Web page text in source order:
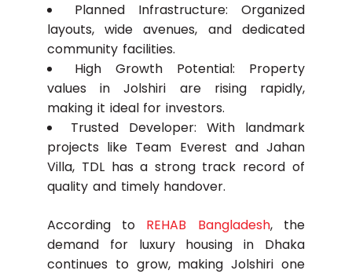
Planned Infrastructure: Organized
layouts, wide avenues, and dedicated
community facilities.
High Growth Potential: Property
values in Jolshiri are rising rapidly,
making it ideal for investors.
Trusted Developer: With landmark
projects like Team Everest and Jahan
Villa, TDL has a strong track record of
quality and timely handover.
According to REHAB Bangladesh, the
demand for luxury housing in Dhaka
continues to grow, making Jolshiri one